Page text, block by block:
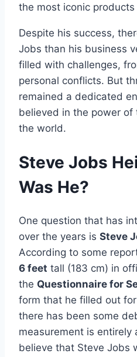
the most iconic
Despite his success,
Jobs than his business
filled with challenges,
personal conflicts. But
remained a dedicated
believed in the power of
the world.
Steve Jobs
Was He?
One question that has
over the years is Steve
According to some
6 feet tall (183 cm) in
the Questionnaire for
form that he filled out
there has been some
measurement is entirely
believe that Steve Jobs